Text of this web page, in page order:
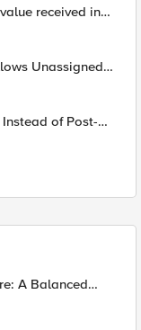
received in
Unassigned
A Balanced